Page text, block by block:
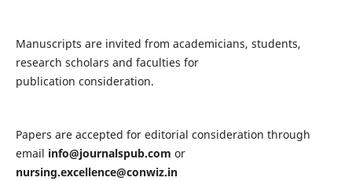
Manuscripts are invited from academicians, students,
research scholars and faculties for
publication consideration.
Papers are accepted for editorial consideration through
email info@journalspub.com or
nursing.excellence@conwiz.in